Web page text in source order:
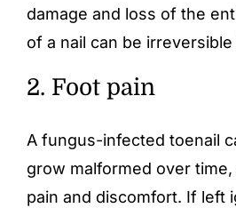
damage and loss of the
of a nail can be
2. Foot pain
A fungus-infected toenail
grow malformed over
pain and discomfort. If left